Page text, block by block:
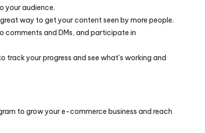
your audience.
way to get your content seen by more people.
comments and DMs, and participate in
track your progress and see what's working and
to grow your e-commerce business and reach